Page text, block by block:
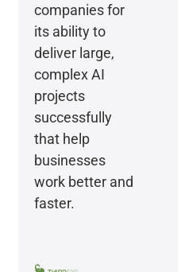
companies for
its ability to
deliver large,
complex AI
projects
successfully
that help
businesses
work better and
faster.